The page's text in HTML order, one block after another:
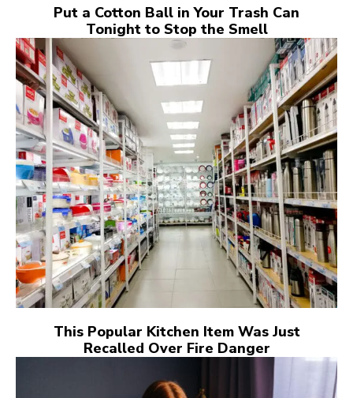
Put a Cotton Ball in Your Trash Can
Tonight to Stop the Smell
This Popular Kitchen Item Was Just
Recalled Over Fire Danger